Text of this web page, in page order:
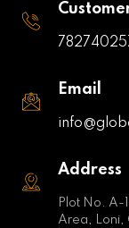
Email
Address
Plot No. A-
Area, Loni,